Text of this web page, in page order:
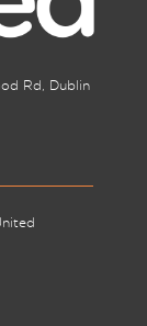
Rd, Dublin